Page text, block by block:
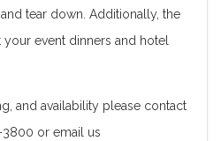
tear down. Additionally, the
your event dinners and hotel
and availability please contact
3800 or email us